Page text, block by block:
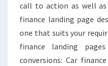
call to action as well
finance landing page
one that suits your
finance landing
conversions: Car